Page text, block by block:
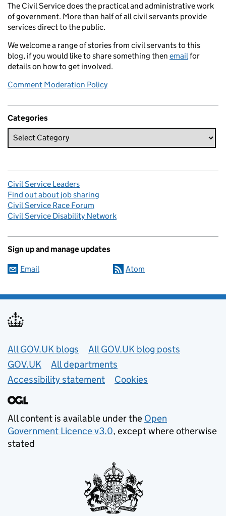
The Civil Service does the practical and administrative work
of government. More than half of all civil servants provide
services direct to the public.
We welcome a range of stories from civil servants to this
blog, if you would like to share something then email for
details on how to get involved.
Comment Moderation Policy
Categories
Civil Service Leaders
Find out about job sharing
Civil Service Race Forum
Civil Service Disability Network
Sign up and manage updates
Email Atom
Useful links
All GOV.UK blogs
All GOV.UK blog posts
GOV.UK
All departments
Accessibility statement
Cookies
All content is available under the Open
Government Licence v3.0, except where otherwise
stated